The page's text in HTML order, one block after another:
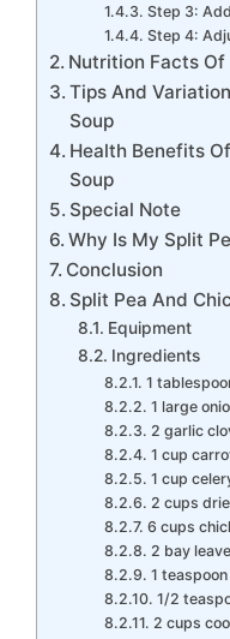
Step 3:
Step 4:
Nutrition Facts Of
Tips And
Soup
Health Benefits
Soup
Special Note
Why Is My Split
Conclusion
Split Pea And
Equipment
Ingredients
1
1 large
2 garlic
1 cup
1 cup
2 cups
6 cups
2 bay
1
1/2
2 cups